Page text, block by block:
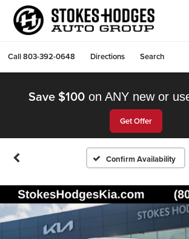
Call803-392-0648 Directions Search
Save $100 on ANY new or
Get Offer
Confirm Availability